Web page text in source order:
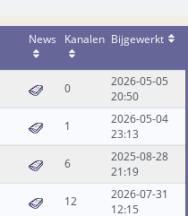
News Kanalen Bijgewerkt
0
2026-05-05
20:50
1
2026-05-04
23:13
6
2025-08-28
21:19
12
2026-07-31
12:15